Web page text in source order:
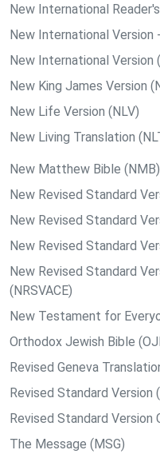
New International
New International Version
New International Version
New King James Version
New Life Version (NLV)
New Living Translation
New Matthew Bible (NMB)
New Revised Standard
New Revised Standard
New Revised Standard
New Revised Standard
(NRSVACE)
New Testament for
Orthodox Jewish Bible
Revised Geneva
Revised Standard Version
Revised Standard Version
The Message (MSG)